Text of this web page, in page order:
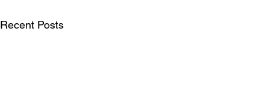
Recent Posts